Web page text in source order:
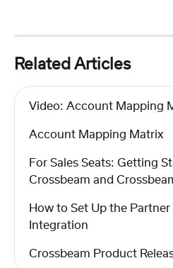
Related Articles
Video: Account Mapping
Account Mapping Matrix
For Sales Seats: Getting
Crossbeam and
How to Set Up the
Integration
Crossbeam Product